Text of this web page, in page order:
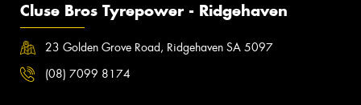
Cluse Bros Tyrepower - Ridgehaven
23 Golden Grove Road, Ridgehaven SA 5097
(08) 7099 8174